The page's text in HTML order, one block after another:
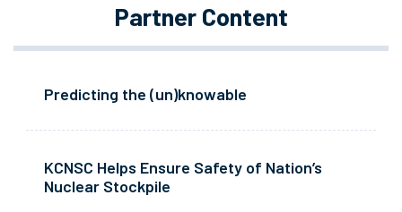
Partner Content
Predicting the (un)knowable
KCNSC Helps Ensure Safety of Nation’s
Nuclear Stockpile